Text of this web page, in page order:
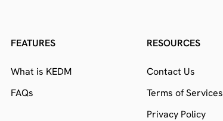
FEATURES
What is KEDM
FAQs
RESOURCES
Contact Us
Terms of Services
Privacy Policy